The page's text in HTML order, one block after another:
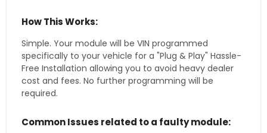
How This Works:
Simple. Your module will be VIN programmed
specifically to your vehicle for a "Plug & Play" Hassle-
Free Installation allowing you to avoid heavy dealer
cost and fees. No further programming will be
required.
Common Issues related to a faulty module: